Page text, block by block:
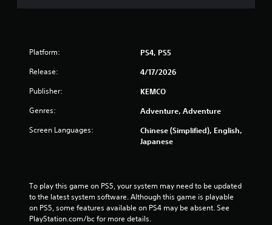
Platform: PS4, PS5
Release: 4/17/2026
Publisher: KEMCO
Genres: Adventure, Adventure
Screen Languages:
Chinese (Simplified), English,
Japanese
To play this game on PS5, your system may need to be updated
to the latest system software. Although this game is playable
on PS5, some features available on PS4 may be absent. See
PlayStation.com/bc for more details.